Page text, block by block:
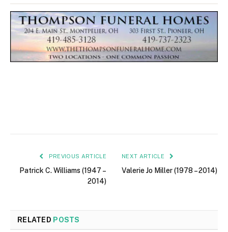
PREVIOUS ARTICLE
Patrick C. Williams (1947 –
2014)
NEXT ARTICLE
Valerie Jo Miller (1978 – 2014)
RELATED POSTS